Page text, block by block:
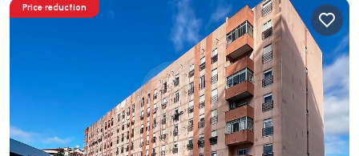
Price reduction